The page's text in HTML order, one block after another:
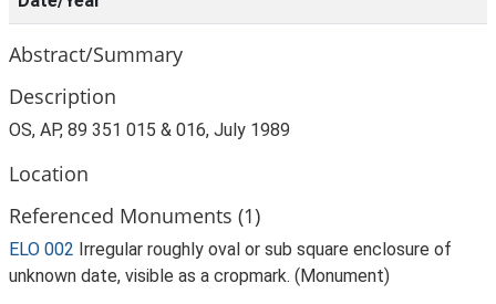
Abstract/Summary
Description
OS, AP, 89 351 015 & 016, July 1989
Location
Referenced Monuments (1)
ELO 002 Irregular roughly oval or sub square enclosure of
unknown date, visible as a cropmark. (Monument)